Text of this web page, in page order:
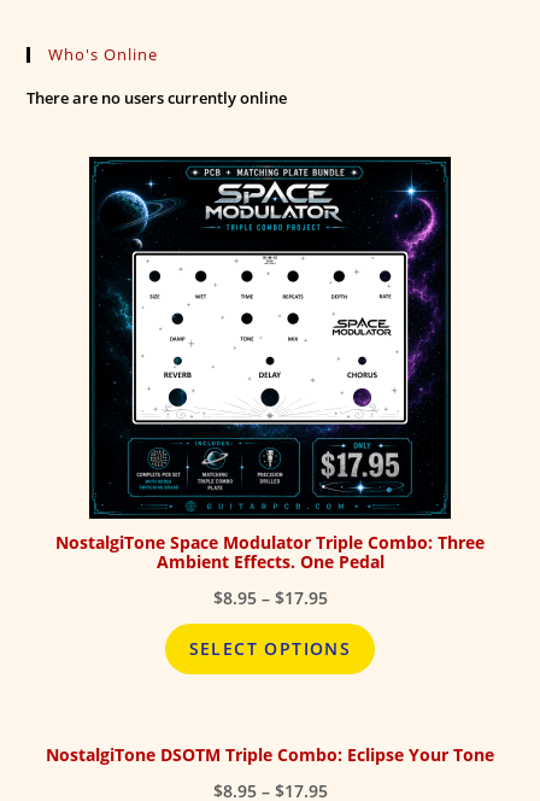
Who's Online
There are no users currently online
NostalgiTone Space Modulator Triple Combo: Three
Ambient Effects. One Pedal
$8.95 – $17.95Price
range:
$8.95
through
SELECT OPTIONS
NostalgiTone DSOTM Triple Combo: Eclipse Your Tone
$8.95 – $17.95Price